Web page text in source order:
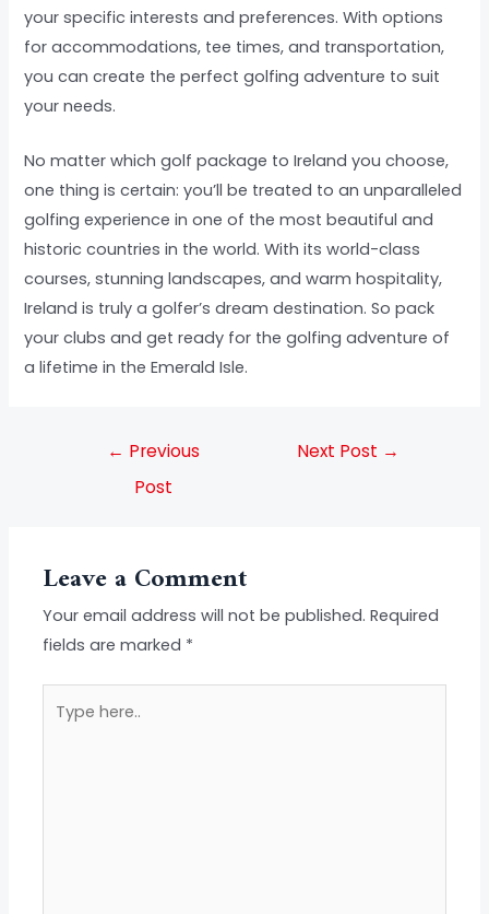
your specific interests and preferences. With options
for accommodations, tee times, and transportation,
you can create the perfect golfing adventure to suit
your needs.
No matter which golf package to Ireland you choose,
one thing is certain: you’ll be treated to an unparalleled
golfing experience in one of the most beautiful and
historic countries in the world. With its world-class
courses, stunning landscapes, and warm hospitality,
Ireland is truly a golfer’s dream destination. So pack
your clubs and get ready for the golfing adventure of
a lifetime in the Emerald Isle.
← Previous
Post
Next Post →
Leave a Comment
Your email address will not be published. Required
fields are marked *
here..